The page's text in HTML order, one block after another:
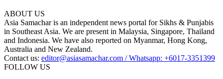
ABOUT US
Asia Samachar is an independent news portal for Sikhs & Punjabis
in Southeast Asia. We are present in Malaysia, Singapore, Thailand
and Indonesia. We have also reported on Myanmar, Hong Kong,
Australia and New Zealand.
Contact us: editor@asiasamachar.com / Whatsapp: +6017-3351399
FOLLOW US